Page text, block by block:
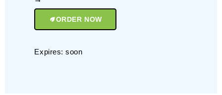
ORDER NOW
Expires: soon